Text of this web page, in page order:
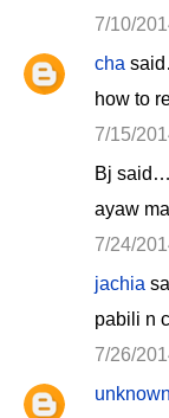
7/10/
cha
how to
7/15/
Bj said…
ayaw
7/24/
jachia
pabili n
7/26/
unknown